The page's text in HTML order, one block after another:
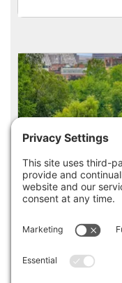
250 BOYLSTON
Listed for